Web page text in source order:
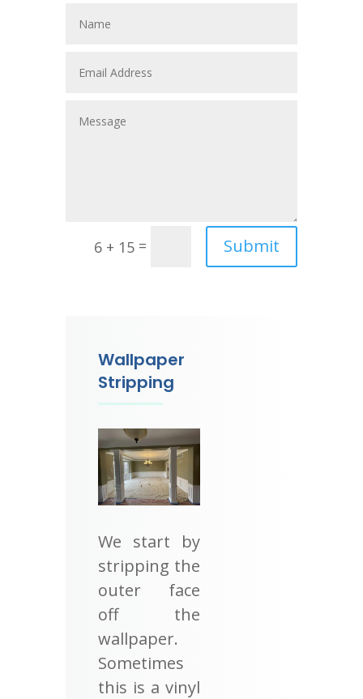
6 + 15 = Submit
Wallpaper
Stripping
We start by
stripping the
outer face
off the
wallpaper.
Sometimes
this is a vinyl